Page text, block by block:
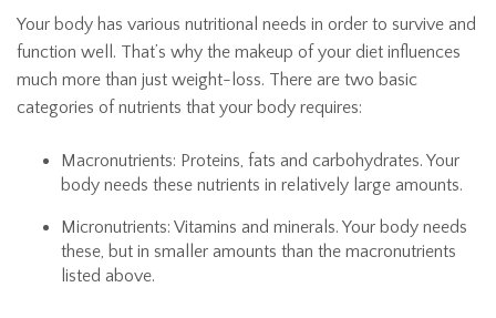
Your body has various nutritional needs in order to survive and
function well. That’s why the makeup of your diet influences
much more than just weight-loss. There are two basic
categories of nutrients that your body requires:
Macronutrients: Proteins, fats and carbohydrates. Your
body needs these nutrients in relatively large amounts.
Micronutrients: Vitamins and minerals. Your body needs
these, but in smaller amounts than the macronutrients
listed above.